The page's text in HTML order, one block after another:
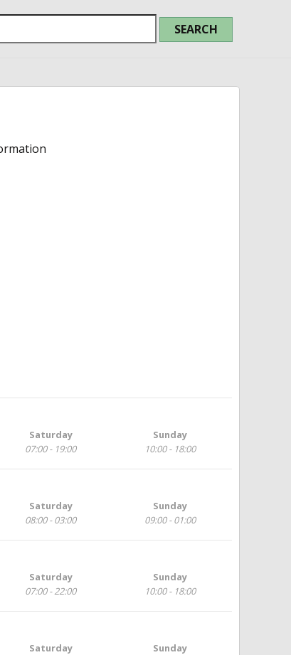
Saturday
07:00 - 19:00
Sunday
10:00 - 18:00
Saturday
08:00 - 03:00
Sunday
09:00 - 01:00
Saturday
07:00 - 22:00
Sunday
10:00 - 18:00
Saturday
Sunday